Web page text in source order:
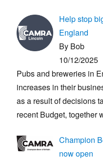
Help stop
England
By Bob
10/12/2025
Pubs and breweries in
increases in their
as a result of decisions
recent Budget, together
Champion
now open